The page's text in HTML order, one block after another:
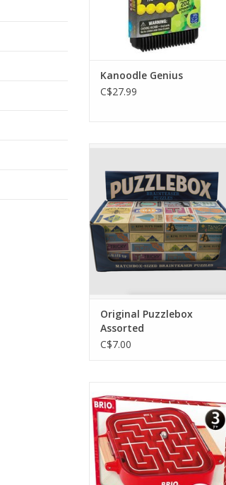
Kanoodle Genius
C$27.99
ADD TO CART
Original Puzzlebox
Assorted
C$7.00
ADD TO CART